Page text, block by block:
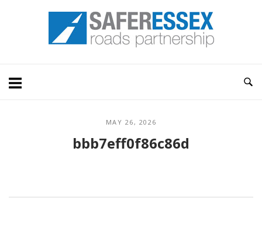
Home
MAY 26, 2026
bbb7eff0f86c86d